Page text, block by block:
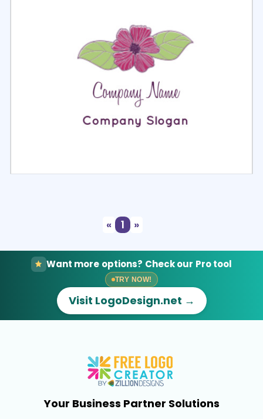
«
1 »
Want more options? Check our Pro tool
TRY NOW!
Visit LogoDesign.net →
Your Business Partner Solutions